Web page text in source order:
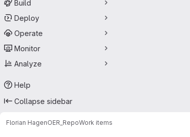
Build
Deploy
Operate
Monitor
Analyze
Help
Collapse sidebar
Florian HagenOER_RepoWork items